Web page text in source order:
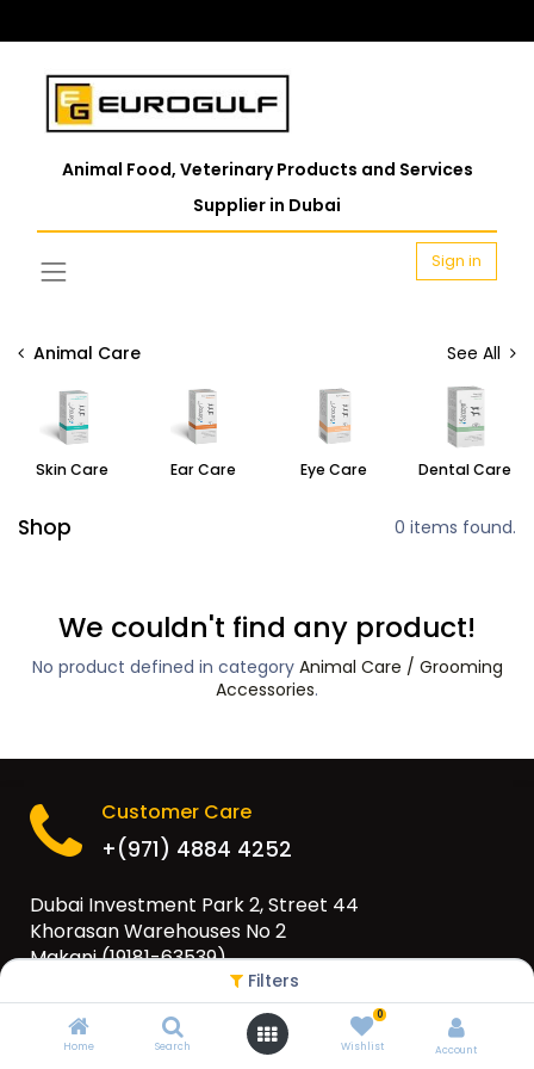
Filters
Home Search
0
Wishlist Account
Animal Food, Veterinary Products and Services
Supplier in Dubai
Sign in
Animal Care See All
Skin Care Ear Care Eye Care Dental Care
Shop 0 items found.
We couldn't find any product!
No product defined in category Animal Care / Grooming
Accessories.
Customer Care
+(971) 4884 4252
Dubai Investment Park 2, Street 44
Khorasan Warehouses No 2
Makani (19181-63539)
PO Box 79565, Dubai, UAE
info@eurogulfgroup.com